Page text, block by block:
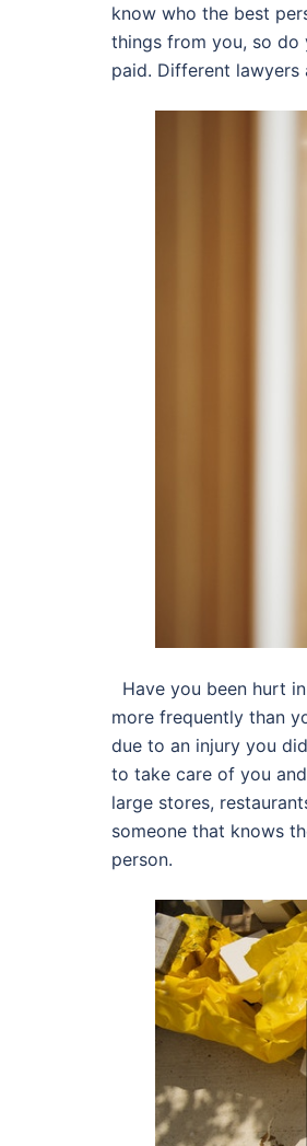
know who the best
things from you, so do
paid. Different
Have you been hurt
more frequently than
due to an injury you
to take care of you
large stores,
someone that knows
person.